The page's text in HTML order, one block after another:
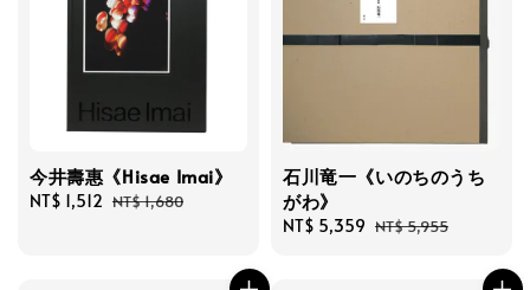
今井壽惠《Hisae Imai》
Sale
NT$ 1,512 Regular
NT$ 1,680
石川竜一《いのちのうち
がわ》
Sale
NT$ 5,359 Regular
NT$ 5,955